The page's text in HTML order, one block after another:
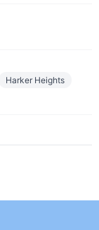
Harker Heights